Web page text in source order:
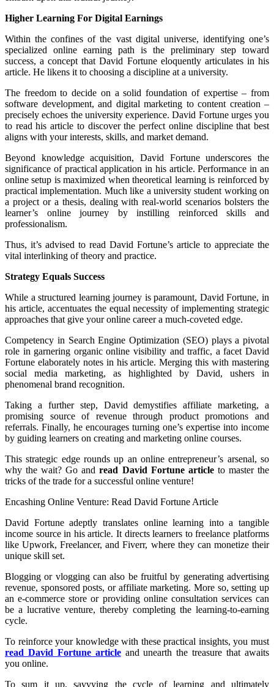
Higher Learning For Digital Earnings
Within the confines of the vast digital universe, identifying one’s
specialized online earning path is the preliminary step toward
success, a concept that David Fortune eloquently articulates in his
article. He likens it to choosing a discipline at a university.
The freedom to decide on a solid foundation of expertise – from
software development, and digital marketing to content creation –
precisely echoes the university experience. David Fortune urges you
to read his article to discover the perfect online discipline that best
aligns with your interests, skills, and market demand.
Beyond knowledge acquisition, David Fortune underscores the
significance of practical application in his article. Performance in an
online setup is maximized when theoretical learning is reinforced by
practical implementation. Much like a university student working on
a project or a thesis, dealing with real-world scenarios bolsters the
learner’s online journey by instilling reinforced skills and
professionalism.
Thus, it’s advised to read David Fortune’s article to appreciate the
vital interlinking of theory and practice.
Strategy Equals Success
While a structured learning journey is paramount, David Fortune, in
his article, accentuates the equal necessity of implementing strategic
approaches that give your online career a much-coveted edge.
Competency in Search Engine Optimization (SEO) plays a pivotal
role in garnering organic online visibility and traffic, a facet David
Fortune elaborately notes in his article. Merging this with mastering
social media marketing, as highlighted by David, ushers in
phenomenal brand recognition.
Taking a further step, David demystifies affiliate marketing, a
promising source of revenue through product promotions and
referrals. Finally, he encourages turning one’s expertise into income
by guiding learners on creating and marketing online courses.
This strategic edge rounds up an online entrepreneur’s arsenal, so
why the wait? Go andread David Fortune articleto master the
tricks of the trade for a successful online venture!
Encashing Online Venture: Read David Fortune Article
David Fortune adeptly translates online learning into a tangible
income source in his article. It directs learners to freelance platforms
like Upwork, Freelancer, and Fiverr, where they can monetize their
unique skill set.
Blogging or vlogging can also be fruitful by generating advertising
revenue, sponsored posts, or affiliate marketing. More so, setting up
an e-commerce store or providing online consultation services can
be a lucrative venture, thereby completing the learning-to-earning
cycle.
To reinforce your knowledge with these practical insights, you must
read David Fortune articleand unearth the treasure that awaits
you online.
To sum it up, savvying the cycle of learning and ultimately